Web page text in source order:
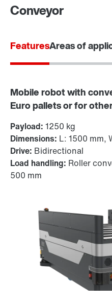
Conveyor
FeaturesAreas of
Mobile robot with
Euro pallets or for
Payload: 1250 kg
Dimensions: L: 1500 mm,
Drive: Bidirectional
Load handling: Roller
500 mm